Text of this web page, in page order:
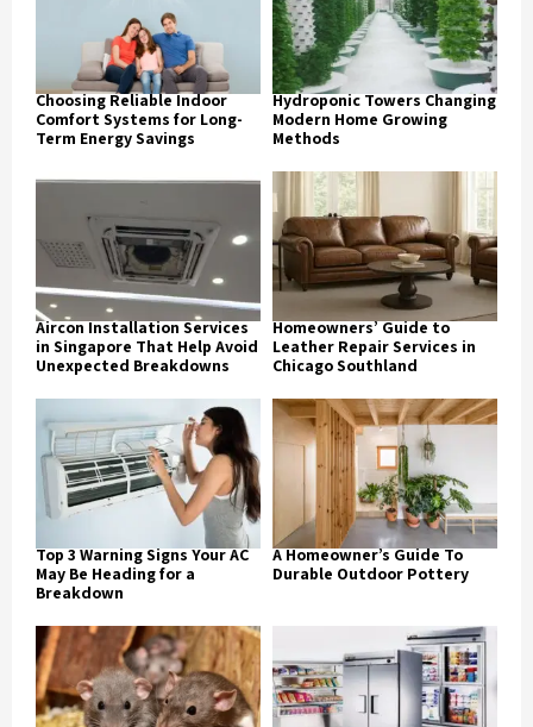
Choosing Reliable Indoor
Comfort Systems for Long-
Term Energy Savings
Hydroponic Towers Changing
Modern Home Growing
Methods
Aircon Installation Services
in Singapore That Help Avoid
Unexpected Breakdowns
Homeowners’ Guide to
Leather Repair Services in
Chicago Southland
Top 3 Warning Signs Your AC
May Be Heading for a
Breakdown
A Homeowner’s Guide To
Durable Outdoor Pottery